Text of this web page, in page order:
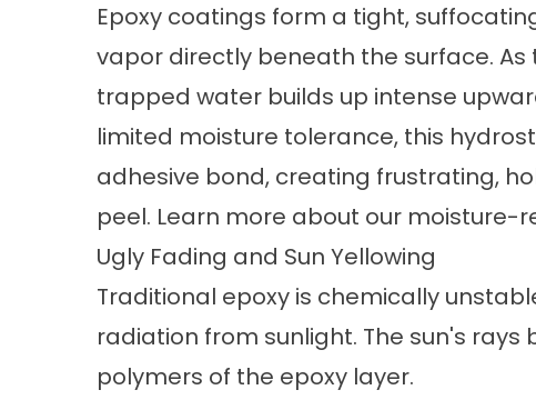
Epoxy coatings form a tight,
vapor directly beneath the surface.
trapped water builds up intense
limited moisture tolerance, this
adhesive bond, creating frustrating,
peel. Learn more about our moisture-
Ugly Fading and Sun Yellowing
Traditional epoxy is chemically
radiation from sunlight. The sun's
polymers of the epoxy layer.